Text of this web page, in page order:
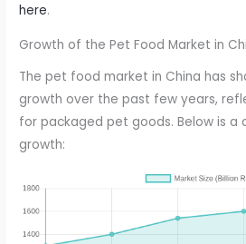
here.
Growth of the Pet Food Market in
The pet food market in China has
growth over the past few years,
for packaged pet goods. Below is a
growth: